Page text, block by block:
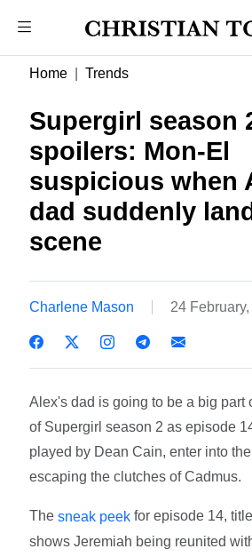
Home Trends
Supergirl season
spoilers: Mon-El
suspicious when
dad suddenly
scene
Charlene Mason 24
Alex's dad is going to be a big part
of Supergirl season 2 as episode
played by Dean Cain, enter into
escaping the clutches of Cadmus.
Thesneak peek for episode 14,
shows Jeremiah being reunited